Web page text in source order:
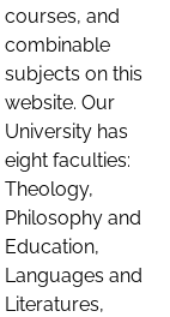
courses, and
combinable
subjects on this
website. Our
University has
eight faculties:
Theology,
Philosophy and
Education,
Languages and
Literatures,